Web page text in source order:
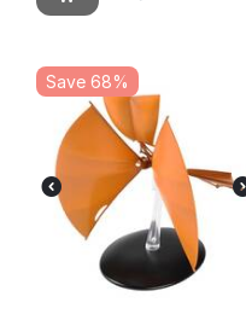
Save 68%